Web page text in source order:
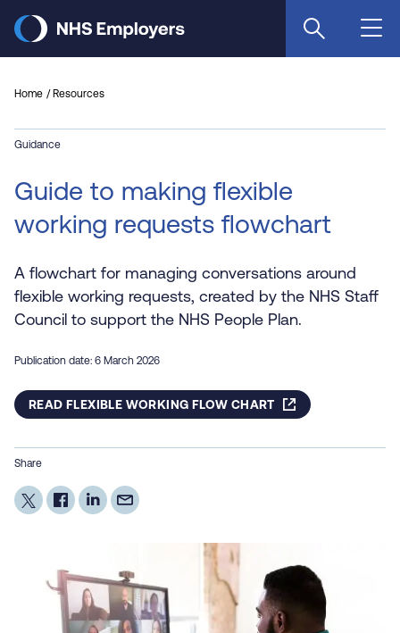
main
Home Resources
Guidance
Guide to making flexible
working requests flowchart
A flowchart for managing conversations around
flexible working requests, created by the NHS Staff
Council to support the NHS People Plan.
Publication date: 6 March 2026
READ FLEXIBLE WORKING FLOW CHART
Share